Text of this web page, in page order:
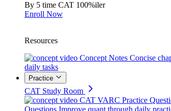
By 5 time CAT 100%iler
Enroll Now
Resources
Concept Notes Concise
daily tasks
Practice
CAT Study Room
CAT VARC Practice
Questions Improve quant through daily